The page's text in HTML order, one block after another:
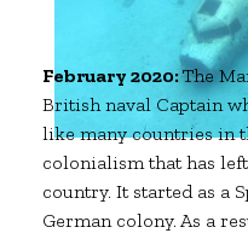
February 2020:The
British naval Captain
like many countries in
colonialism that has
country. It started as a
German colony. As a